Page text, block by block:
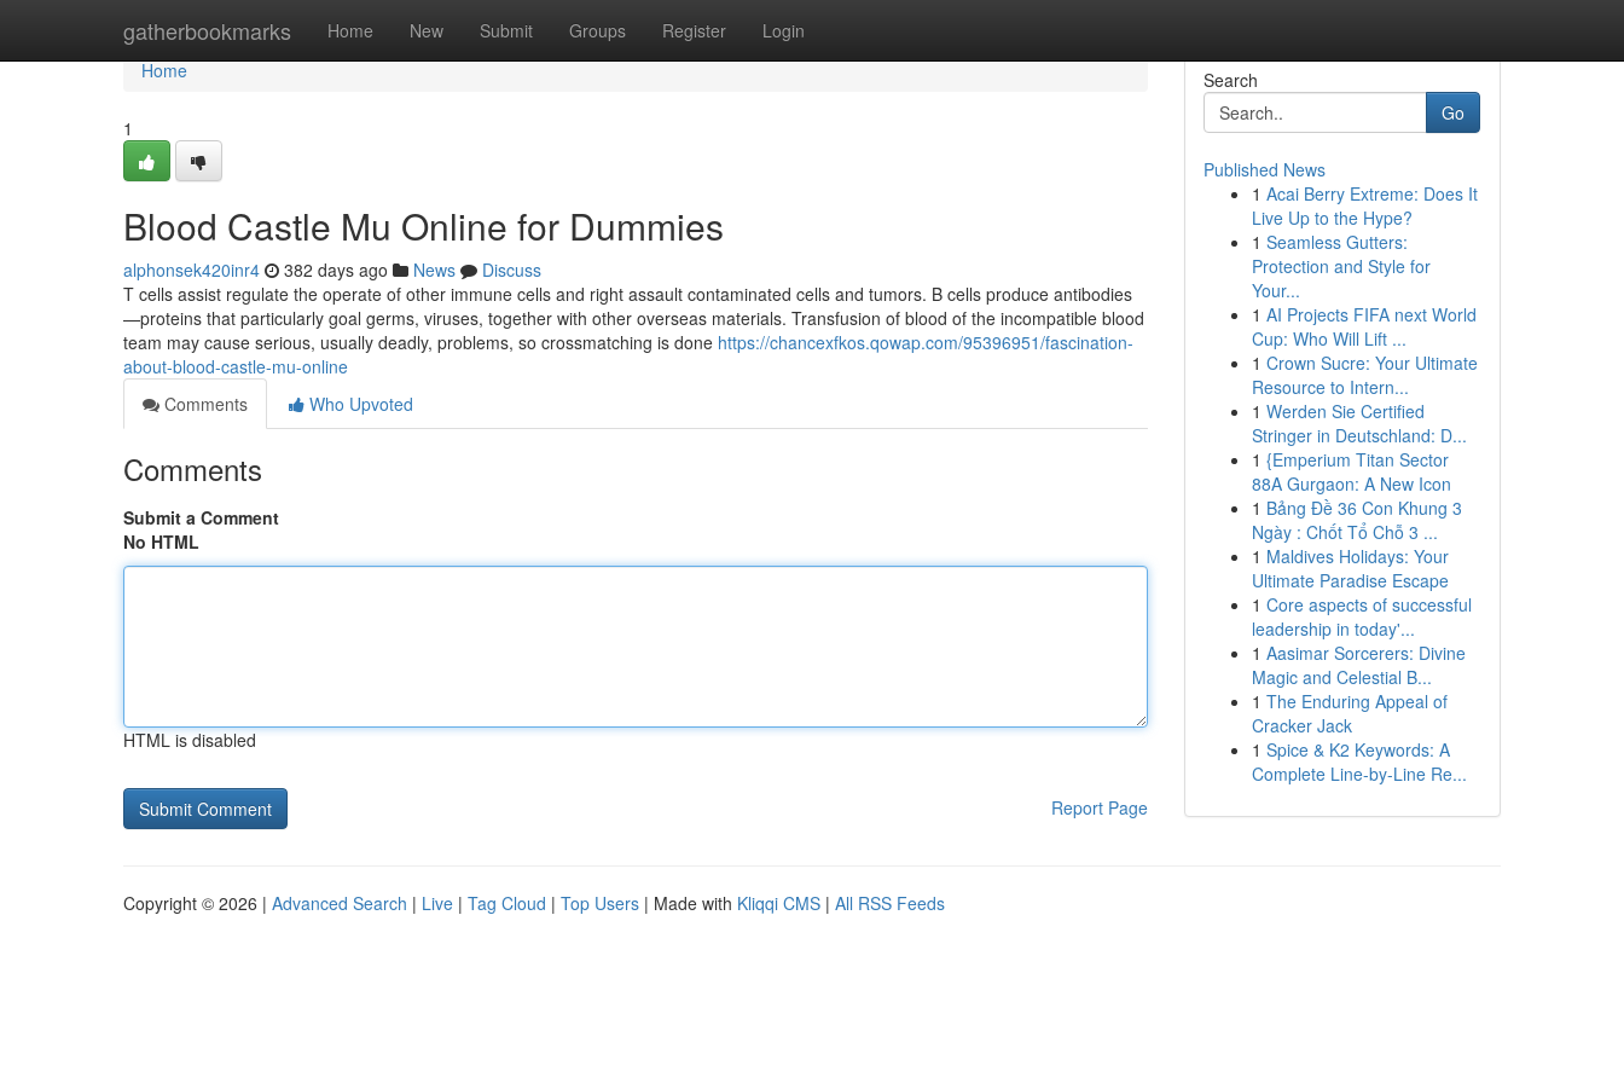
gatherbookmarks Home New Submit Groups Register Login
Home
Home
1
Blood Castle Mu Online for Dummies
alphonsek420inr4 382 days ago News
Discuss
T cells assist regulate the operate of other immune cells and right assault contaminated cells and tumors. B cells produce antibodies
—proteins that particularly goal germs, viruses, together with other overseas materials. Transfusion of blood of the incompatible blood
team may cause serious, usually deadly, problems, so crossmatching is done https://chancexfkos.qowap.com/95396951/fascination-
about-blood-castle-mu-online
Comments
Who Upvoted
Comments
Submit a Comment
No HTML
HTML is disabled
Report Page
Search
Go
Published News
1 Acai Berry Extreme: Does It
Live Up to the Hype?
1 Seamless Gutters:
Protection and Style for
Your...
1 AI Projects FIFA next World
Cup: Who Will Lift ...
1 Crown Sucre: Your Ultimate
Resource to Intern...
1 Werden Sie Certified
Stringer in Deutschland: D...
1 {Emperium Titan Sector
88A Gurgaon: A New Icon
1 Bảng Đề 36 Con Khung 3
Ngày : Chốt Tổ Chỗ 3 ...
1 Maldives Holidays: Your
Ultimate Paradise Escape
1 Core aspects of successful
leadership in today'...
1 Aasimar Sorcerers: Divine
Magic and Celestial B...
1 The Enduring Appeal of
Cracker Jack
1 Spice & K2 Keywords: A
Complete Line-by-Line Re...
Copyright © 2026 | Advanced Search | Live | Tag Cloud | Top Users | Made with Kliqqi CMS | All RSS Feeds